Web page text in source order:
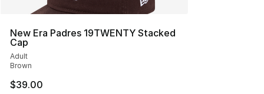
New Era Padres 19TWENTY Stacked
Cap
Adult
Brown
$39.00